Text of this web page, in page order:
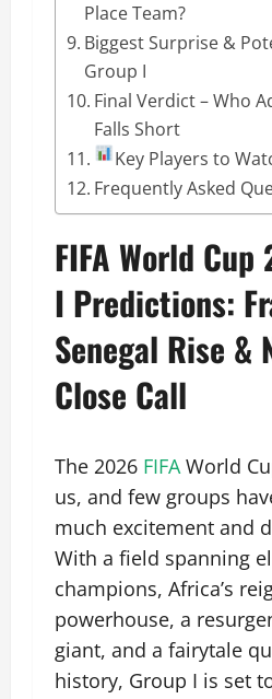
Place Team?
Biggest Surprise &
Group I
Final Verdict – Who
Falls Short
Key Players to
Frequently Asked
FIFA World
I Predictions:
Senegal Rise &
Close Call
The 2026 FIFAWorld
us, and few groups
much excitement and
With a field spanning
champions, Africa’s
powerhouse, a
giant, and a fairytale
history, Group I is set